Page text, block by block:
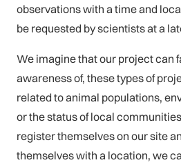
observations with a time and
be requested by scientists at a
We imagine that our project can
awareness of, these types of
related to animal populations,
or the status of local
register themselves on our site
themselves with a location, we